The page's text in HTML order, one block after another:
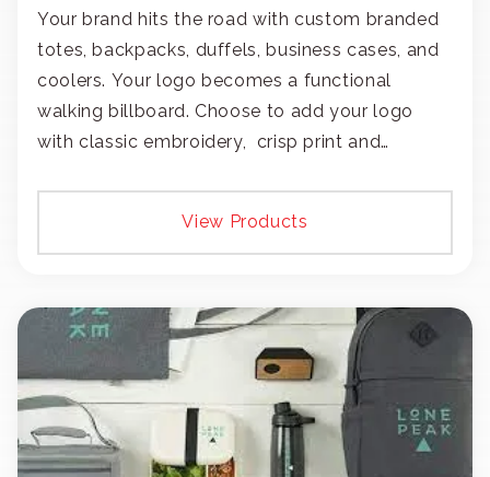
Your brand hits the road with custom branded
totes, backpacks, duffels, business cases, and
coolers. Your logo becomes a functional
walking billboard. Choose to add your logo
with classic embroidery, crisp print and
View Products